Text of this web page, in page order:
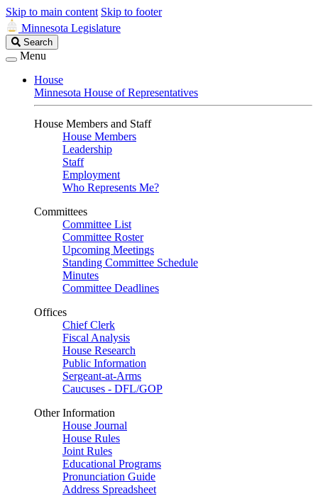
Skip to main content Skip to footer
Minnesota Legislature
Search
Legislature
Search
Menu
House
Minnesota House of Representatives
House Members and Staff
House Members
Leadership
Staff
Employment
Who Represents Me?
Committees
Committee List
Committee Roster
Upcoming Meetings
Standing Committee Schedule
Minutes
Committee Deadlines
Offices
Chief Clerk
Fiscal Analysis
House Research
Public Information
Sergeant-at-Arms
Caucuses - DFL/GOP
Other Information
House Journal
House Rules
Joint Rules
Educational Programs
Pronunciation Guide
Address Spreadsheet